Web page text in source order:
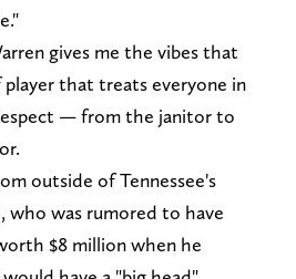
gives me the vibes that
that treats everyone in
— from the janitor to
outside of Tennessee's
who was rumored to have
$8 million when he